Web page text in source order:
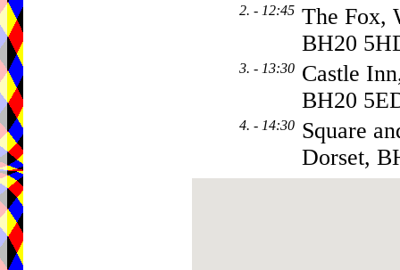
2. - 12:45 The Fox,
BH20
3. - 13:30 Castle
BH20
4. - 14:30 Square
Dorset,